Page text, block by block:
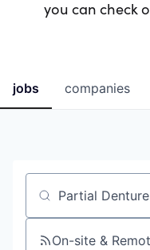
you can check
jobs companies
Job title, company
On-site &